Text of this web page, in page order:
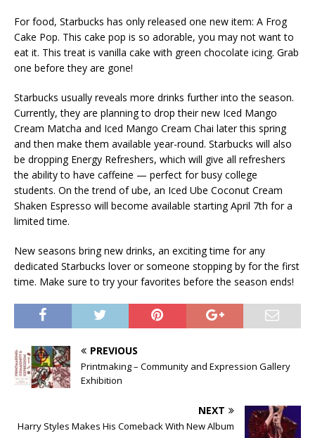
For food, Starbucks has only released one new item: A Frog
Cake Pop. This cake pop is so adorable, you may not want to
eat it. This treat is vanilla cake with green chocolate icing. Grab
one before they are gone!
Starbucks usually reveals more drinks further into the season.
Currently, they are planning to drop their new Iced Mango
Cream Matcha and Iced Mango Cream Chai later this spring
and then make them available year-round. Starbucks will also
be dropping Energy Refreshers, which will give all refreshers
the ability to have caffeine — perfect for busy college
students. On the trend of ube, an Iced Ube Coconut Cream
Shaken Espresso will become available starting April 7th for a
limited time.
New seasons bring new drinks, an exciting time for any
dedicated Starbucks lover or someone stopping by for the first
time. Make sure to try your favorites before the season ends!
PREVIOUS
Printmaking – Community and Expression Gallery
Exhibition
NEXT
Harry Styles Makes His Comeback With New Album